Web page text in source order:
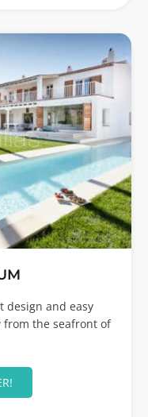
design and easy
from the seafront of